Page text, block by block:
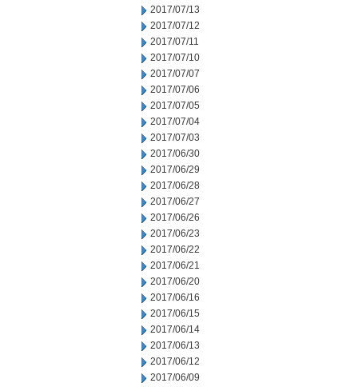
2017/07/13
2017/07/12
2017/07/11
2017/07/10
2017/07/07
2017/07/06
2017/07/05
2017/07/04
2017/07/03
2017/06/30
2017/06/29
2017/06/28
2017/06/27
2017/06/26
2017/06/23
2017/06/22
2017/06/21
2017/06/20
2017/06/16
2017/06/15
2017/06/14
2017/06/13
2017/06/12
2017/06/09